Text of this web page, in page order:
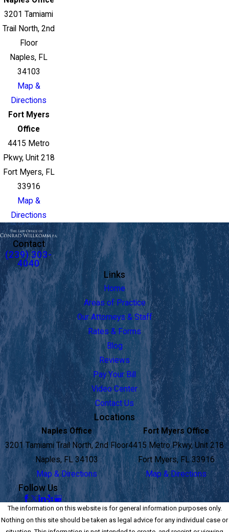
3201 Tamiami
Trail North, 2nd
Floor
Naples, FL
34103
Map &
Directions
Fort Myers
Office
4415 Metro
Pkwy, Unit 218
Fort Myers, FL
33916
Map &
Directions
Contact
(239) 303-
4040
Links
Home
Areas of Practice
Our Attorneys & Staff
Rates & Forms
Blog
Reviews
Pay Your Bill
Video Center
Contact Us
Locations
Naples Office
3201 Tamiami Trail North, 2nd Floor
Naples, FL 34103
Map & Directions
Fort Myers Office
4415 Metro Pkwy, Unit 218
Fort Myers, FL 33916
Map & Directions
Follow Us
The information on this website is for general information purposes only.
Nothing on this site should be taken as legal advice for any individual case or